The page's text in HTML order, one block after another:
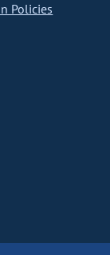
Policies